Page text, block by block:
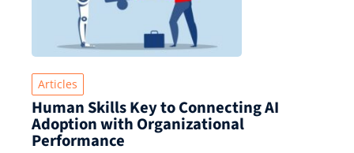
Articles
Human Skills Key to Connecting AI
Adoption with Organizational
Performance